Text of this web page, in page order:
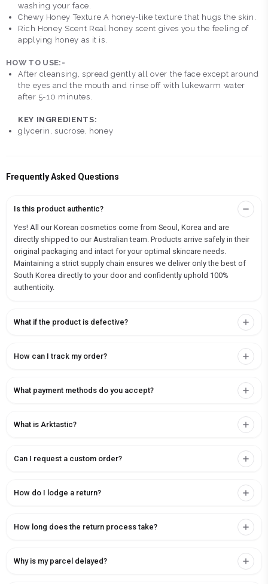
washing your face.
Chewy Honey Texture A honey-like texture that hugs the skin.
Rich Honey Scent Real honey scent gives you the feeling of
applying honey as it is.
HOW TO USE:-
After cleansing, spread gently all over the face except around
the eyes and the mouth and rinse off with lukewarm water
after 5-10 minutes.
KEY INGREDIENTS:
glycerin, sucrose, honey
Frequently Asked Questions
Is this product authentic?
Yes! All our Korean cosmetics come from Seoul, Korea and are
directly shipped to our Australian team. Products arrive safely in their
original packaging and intact for your optimal skincare needs.
Maintaining a strict supply chain ensures we deliver only the best of
South Korea directly to your door and confidently uphold 100%
authenticity.
What if the product is defective?
How can I track my order?
What payment methods do you accept?
What is Arktastic?
Can I request a custom order?
How do I lodge a return?
How long does the return process take?
Why is my parcel delayed?